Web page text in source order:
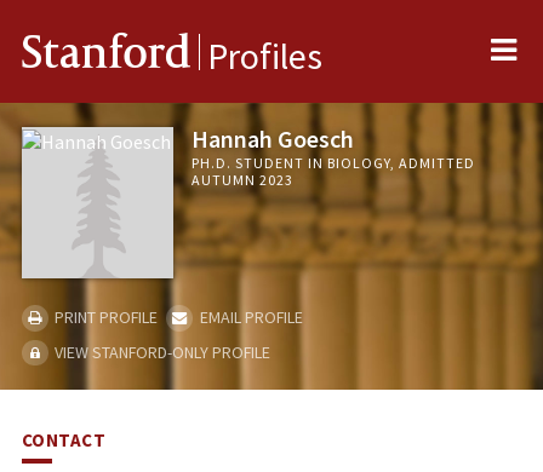
Stanford Profiles
Hannah Goesch
PH.D. STUDENT IN BIOLOGY, ADMITTED
AUTUMN 2023
PRINT PROFILE
EMAIL PROFILE
VIEW STANFORD-ONLY PROFILE
CONTACT